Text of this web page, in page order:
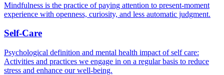
Mindfulness is the practice of paying attention to present-moment
experience with openness, curiosity, and less automatic judgment.
Self-Care
Psychological definition and mental health impact of self care:
Activities and practices we engage in on a regular basis to reduce
stress and enhance our well-being.